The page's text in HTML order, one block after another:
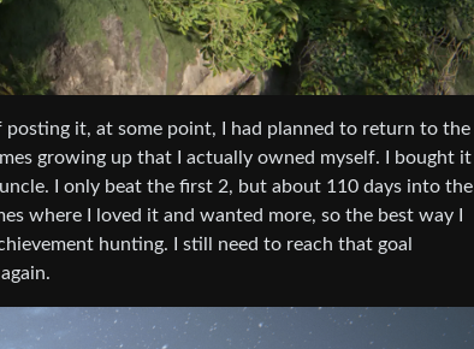
it, at some point, I had planned to return to the
growing up that I actually owned myself. I bought it
I only beat the first 2, but about 110 days into the
where I loved it and wanted more, so the best way I
hunting. I still need to reach that goal